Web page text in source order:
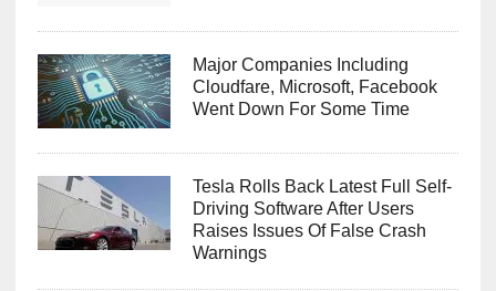
Major Companies Including
Cloudfare, Microsoft, Facebook
Went Down For Some Time
Tesla Rolls Back Latest Full Self-
Driving Software After Users
Raises Issues Of False Crash
Warnings